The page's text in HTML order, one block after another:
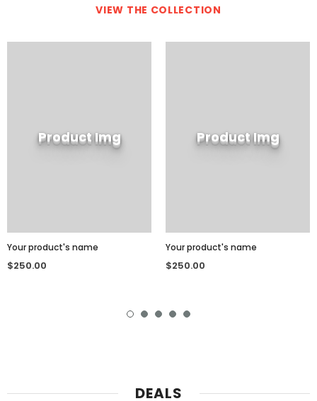
VIEW THE COLLECTION
Product Img
Your product's name
$250.00
Product Img
Your product's name
$250.00
DEALS